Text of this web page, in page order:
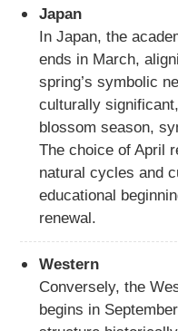
Japan
In Japan, the
ends in March,
spring’s symbolic
culturally
blossom season,
The choice of April
natural cycles and
educational
renewal.
Western
Conversely, the
begins in